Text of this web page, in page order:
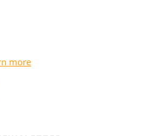
more